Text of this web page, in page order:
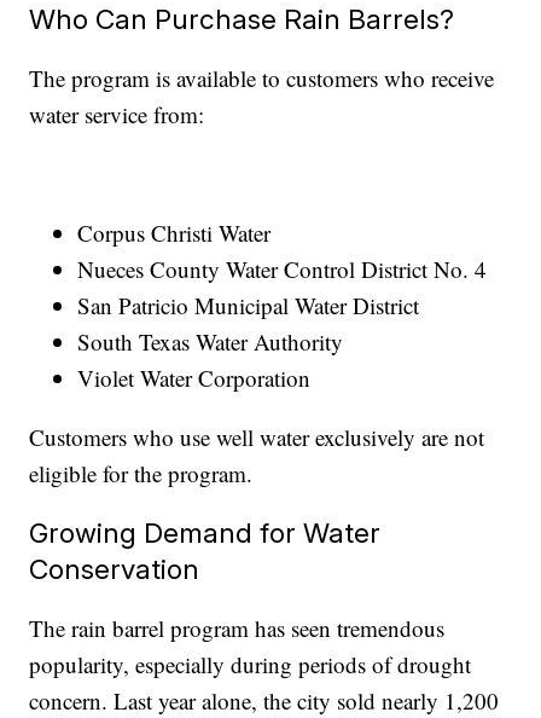
Who Can Purchase Rain Barrels?
The program is available to customers who receive
water service from:
Corpus Christi Water
Nueces County Water Control District No. 4
San Patricio Municipal Water District
South Texas Water Authority
Violet Water Corporation
Customers who use well water exclusively are not
eligible for the program.
Growing Demand for Water
Conservation
The rain barrel program has seen tremendous
popularity, especially during periods of drought
concern. Last year alone, the city sold nearly 1,200